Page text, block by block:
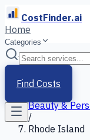
CostFinder.ai
Home
Categories
Find Costs
Home
Services
Beauty &
/
Rhode Island